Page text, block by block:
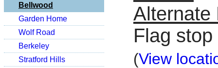
Bellwood
Garden Home
Wolf Road
Berkeley
Stratford Hills
Alternate
Flag stop
(View